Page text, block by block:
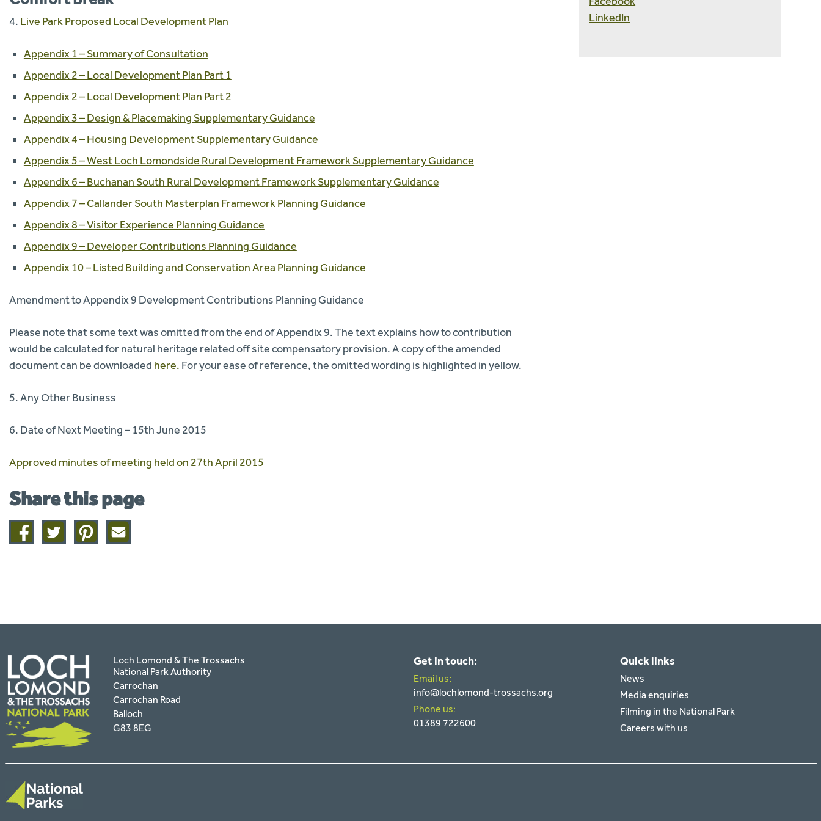
4. Live Park Proposed Local Development Plan
Appendix 1 – Summary of Consultation
Appendix 2 – Local Development Plan Part 1
Appendix 2 – Local Development Plan Part 2
Appendix 3 – Design & Placemaking Supplementary Guidance
Appendix 4 – Housing Development Supplementary Guidance
Appendix 5 – West Loch Lomondside Rural Development Framework Supplementary Guidance
Appendix 6 – Buchanan South Rural Development Framework Supplementary Guidance
Appendix 7 – Callander South Masterplan Framework Planning Guidance
Appendix 8 – Visitor Experience Planning Guidance
Appendix 9 – Developer Contributions Planning Guidance
Appendix 10 – Listed Building and Conservation Area Planning Guidance
Amendment to Appendix 9 Development Contributions Planning Guidance
Please note that some text was omitted from the end of Appendix 9. The text explains how to contribution
would be calculated for natural heritage related off site compensatory provision. A copy of the amended
document can be downloaded here. For your ease of reference, the omitted wording is highlighted in yellow.
5. Any Other Business
6. Date of Next Meeting – 15th June 2015
Approved minutes of meeting held on 27th April 2015
Share this page
Share
on
Share
on
Share
on
Share
this
LinkedIn
Loch Lomond & The Trossachs
National Park Authority
Carrochan
Carrochan Road
Balloch
G83 8EG
Get in touch:
Email us:
info@lochlomond-trossachs.org
Phone us:
01389 722600
Quick links
News
Media enquiries
Filming in the National Park
Careers with us